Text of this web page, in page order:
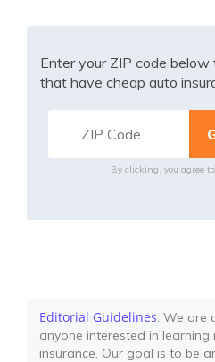
Enter your ZIP code
that have cheap auto
By clicking, you agree
Editorial Guidelines: We are
anyone interested in
insurance. Our goal is to be